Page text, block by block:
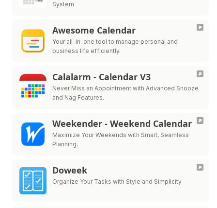
System
Awesome Calendar
Your all-in-one tool to manage personal and
business life efficiently.
Calalarm - Calendar V3
Never Miss an Appointment with Advanced Snooze
and Nag Features.
Weekender - Weekend Calendar
Maximize Your Weekends with Smart, Seamless
Planning.
Doweek
Organize Your Tasks with Style and Simplicity